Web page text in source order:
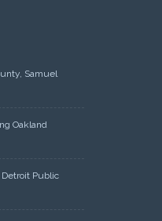
Samuel
Oakland
Public